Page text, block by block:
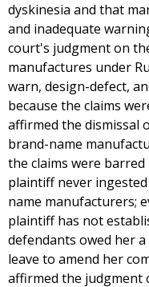
dyskinesia and that
and inadequate
court's judgment on
manufactures under
warn, design-defect,
because the claims
affirmed the dismissal
brand-name
the claims were
plaintiff never
name manufacturers;
plaintiff has not
defendants owed her
leave to amend her
affirmed the judgment